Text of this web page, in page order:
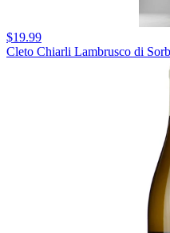
$19.99
Cleto Chiarli Lambrusco di